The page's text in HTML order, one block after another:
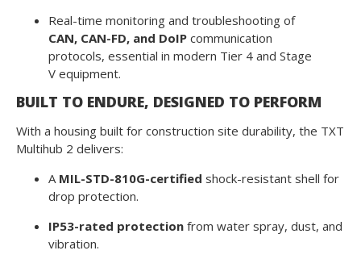
Real-time monitoring and troubleshooting of
CAN, CAN-FD, and DoIP communication
protocols, essential in modern Tier 4 and Stage
V equipment.
BUILT TO ENDURE, DESIGNED TO PERFORM
With a housing built for construction site durability, the TXT
Multihub 2 delivers:
A MIL-STD-810G-certified shock-resistant shell for
drop protection.
IP53-rated protection from water spray, dust, and
vibration.